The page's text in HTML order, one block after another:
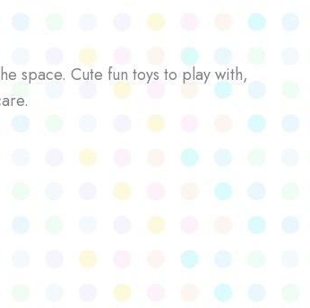
space. Cute fun toys to play with,